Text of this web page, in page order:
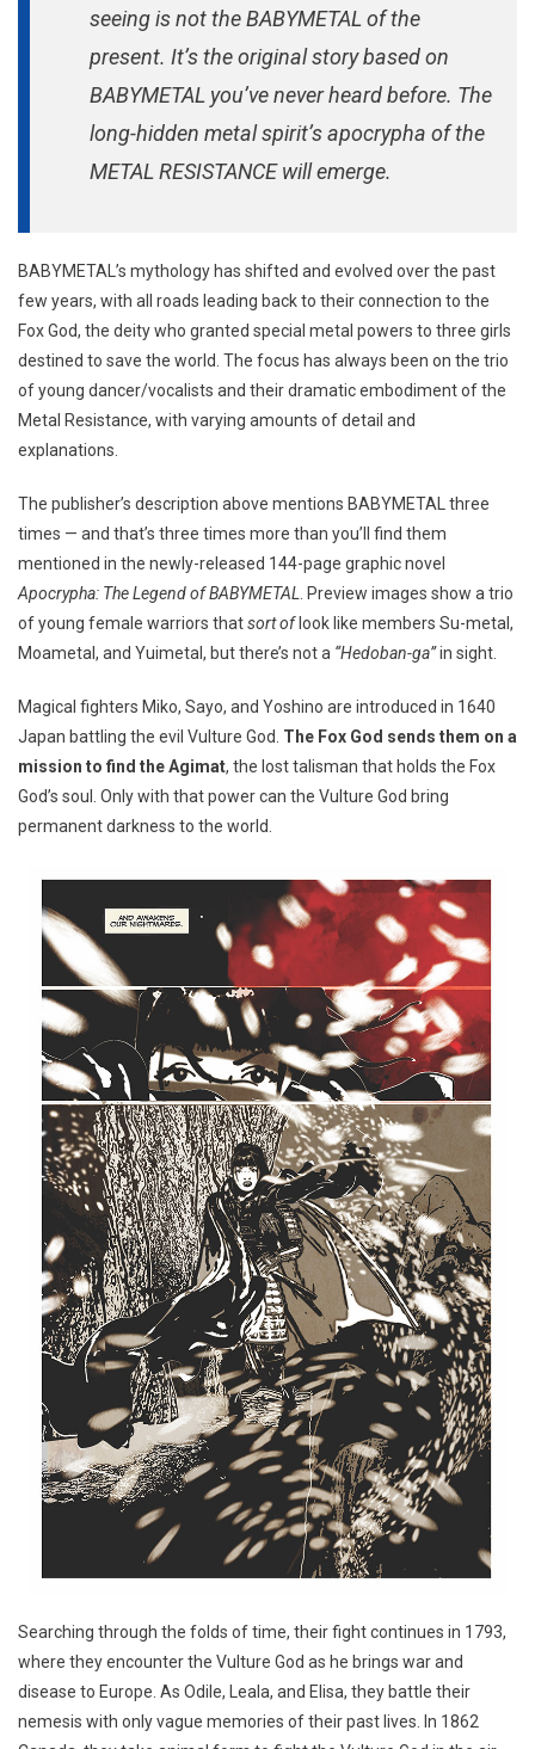
seeing is not the BABYMETAL of the
present. It’s the original story based on
BABYMETAL you’ve never heard before. The
long-hidden metal spirit’s apocrypha of the
METAL RESISTANCE will emerge.
BABYMETAL’s mythology has shifted and evolved over the past
few years, with all roads leading back to their connection to the
Fox God, the deity who granted special metal powers to three girls
destined to save the world. The focus has always been on the trio
of young dancer/vocalists and their dramatic embodiment of the
Metal Resistance, with varying amounts of detail and
explanations.
The publisher’s description above mentions BABYMETAL three
times — and that’s three times more than you’ll find them
mentioned in the newly-released 144-page graphic novel
Apocrypha: The Legend of BABYMETAL . Preview images show a trio
of young female warriors thatsort oflook like members Su-metal,
Moametal, and Yuimetal, but there’s not a “Hedoban-ga”in sight.
Magical fighters Miko, Sayo, and Yoshino are introduced in 1640
Japan battling the evil Vulture God. The Fox God sends them on a
mission to find the Agimat, the lost talisman that holds the Fox
God’s soul. Only with that power can the Vulture God bring
permanent darkness to the world.
Searching through the folds of time, their fight continues in 1793,
where they encounter the Vulture God as he brings war and
disease to Europe. As Odile, Leala, and Elisa, they battle their
nemesis with only vague memories of their past lives. In 1862